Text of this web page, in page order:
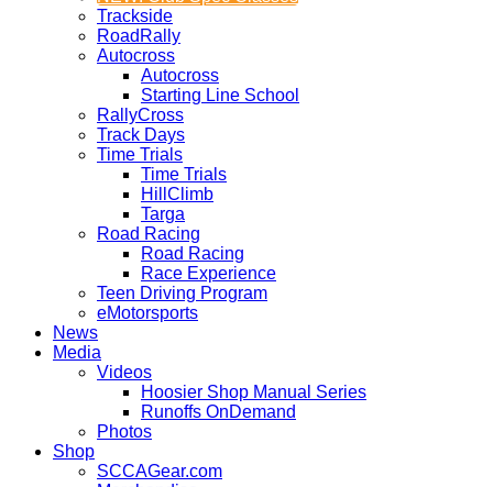
Trackside
RoadRally
Autocross
Autocross
Starting Line School
RallyCross
Track Days
Time Trials
Time Trials
HillClimb
Targa
Road Racing
Road Racing
Race Experience
Teen Driving Program
eMotorsports
News
Media
Videos
Hoosier Shop Manual Series
Runoffs OnDemand
Photos
Shop
SCCAGear.com